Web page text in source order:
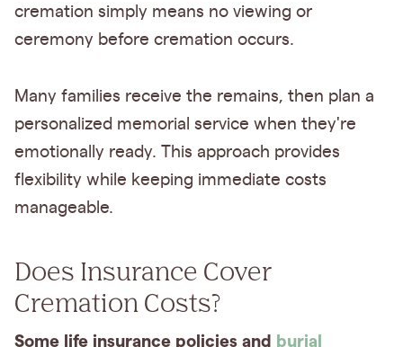
cremation simply means no viewing or
ceremony before cremation occurs.
Many families receive the remains, then plan a
personalized memorial service when they're
emotionally ready. This approach provides
flexibility while keeping immediate costs
manageable.
Does Insurance Cover
Cremation Costs?
Some life insurance policies and burial